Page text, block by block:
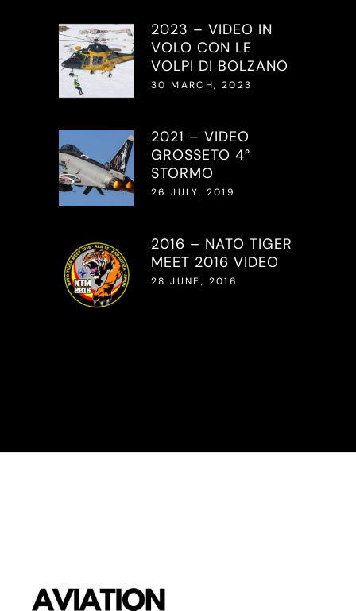
2023 – VIDEO IN
VOLO CON LE
VOLPI DI BOLZANO
30 MARCH, 2023
2021 – VIDEO
GROSSETO 4°
STORMO
26 JULY, 2019
2016 – NATO TIGER
MEET 2016 VIDEO
28 JUNE, 2016